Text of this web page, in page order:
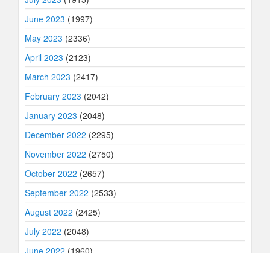
June 2023 (1997)
May 2023 (2336)
April 2023 (2123)
March 2023 (2417)
February 2023 (2042)
January 2023 (2048)
December 2022 (2295)
November 2022 (2750)
October 2022 (2657)
September 2022 (2533)
August 2022 (2425)
July 2022 (2048)